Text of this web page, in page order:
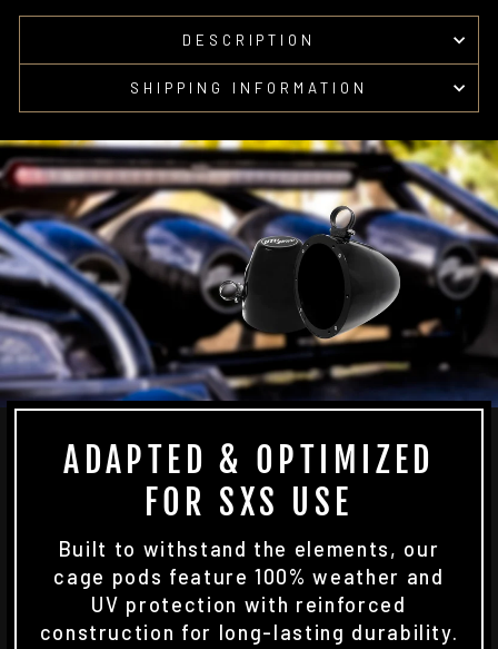
DESCRIPTION
SHIPPING INFORMATION
ADAPTED & OPTIMIZED
FOR SXS USE
Built to withstand the elements, our
cage pods feature 100% weather and
UV protection with reinforced
construction for long-lasting durability.